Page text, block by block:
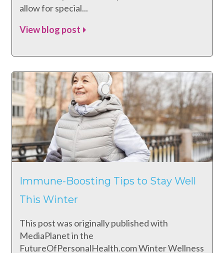
allow for special...
View blog post
Immune-Boosting Tips to Stay Well
This Winter
This post was originally published with
MediaPlanet in the
FutureOfPersonalHealth.com Winter Wellness